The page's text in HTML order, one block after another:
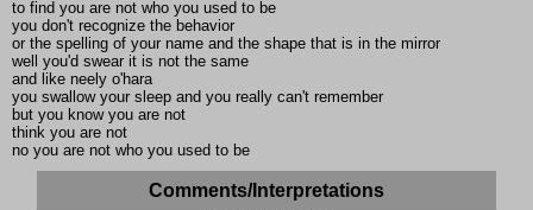
to find you are not who you used to be
you don't recognize the behavior
or the spelling of your name and the shape that is in the mirror
well you'd swear it is not the same
and like neely o'hara
you swallow your sleep and you really can't remember
but you know you are not
think you are not
no you are not who you used to be
Comments/Interpretations